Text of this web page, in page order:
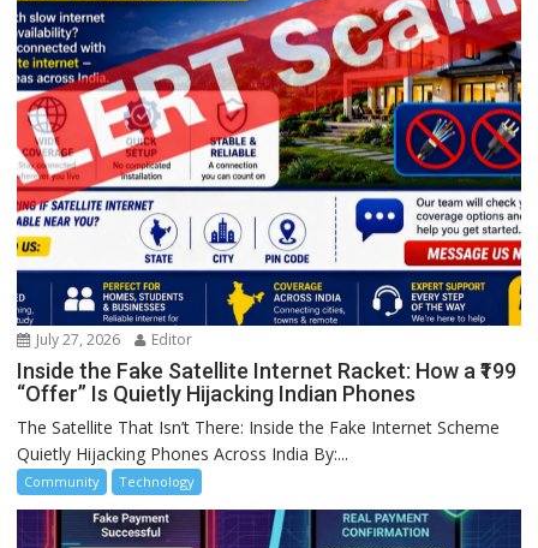
July 27, 2026 Editor
Inside the Fake Satellite Internet Racket: How a ₹199
“Offer” Is Quietly Hijacking Indian Phones
The Satellite That Isn’t There: Inside the Fake Internet Scheme
Quietly Hijacking Phones Across India By:...
Community Technology